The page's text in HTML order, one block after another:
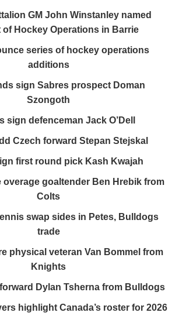
GM John Winstanley named
of Hockey Operations in Barrie
series of hockey operations
additions
sign Sabres prospect Doman
Szongoth
sign defenceman Jack O’Dell
Czech forward Stepan Stejskal
first round pick Kash Kwajah
overage goaltender Ben Hrebik from
Colts
swap sides in Petes, Bulldogs
trade
physical veteran Van Bommel from
Knights
Dylan Tsherna from Bulldogs
highlight Canada’s roster for 2026